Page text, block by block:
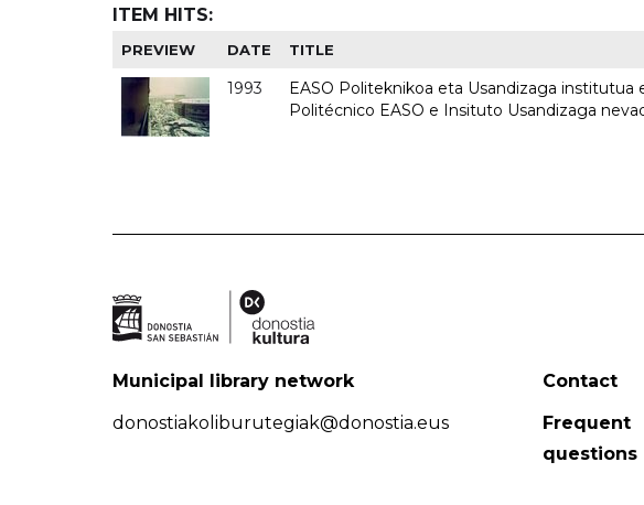
ITEM HITS:
PREVIEW DATE TITLE
1993
EASO Politeknikoa eta Usandizaga institutua
Politécnico EASO e Insituto Usandizaga
Municipal library network
donostiakoliburutegiak@donostia.eus
Contact
Frequent
questions